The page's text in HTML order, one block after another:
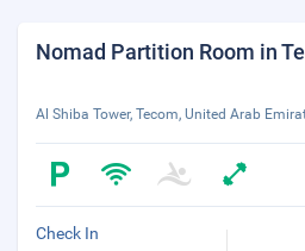
Nomad Partition Room in
Al Shiba Tower, Tecom, United Arab
Check In